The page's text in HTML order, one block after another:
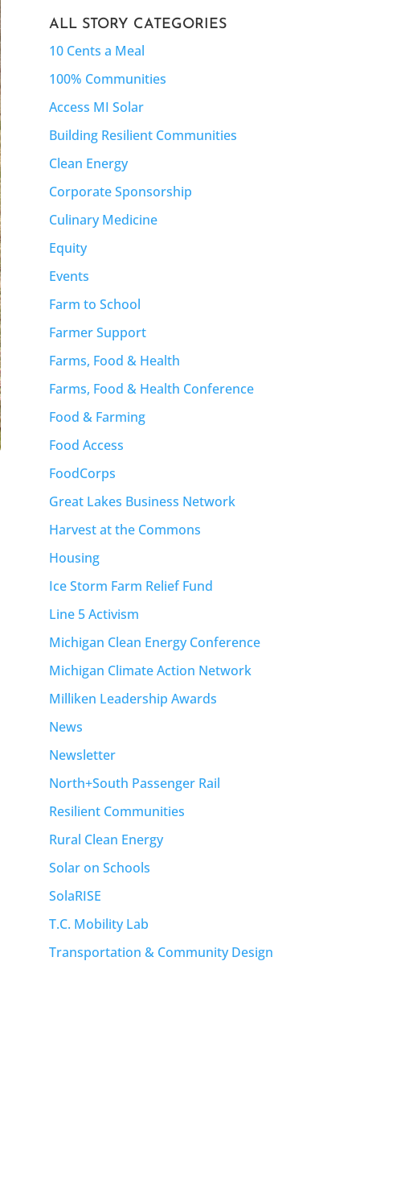
ALL STORY CATEGORIES
10 Cents a Meal
100% Communities
Access MI Solar
Building Resilient Communities
Clean Energy
Corporate Sponsorship
Culinary Medicine
Equity
Events
Farm to School
Farmer Support
Farms, Food & Health
Farms, Food & Health Conference
Food & Farming
Food Access
FoodCorps
Great Lakes Business Network
Harvest at the Commons
Housing
Ice Storm Farm Relief Fund
Line 5 Activism
Michigan Clean Energy Conference
Michigan Climate Action Network
Milliken Leadership Awards
News
Newsletter
North+South Passenger Rail
Resilient Communities
Rural Clean Energy
Solar on Schools
SolaRISE
T.C. Mobility Lab
Transportation & Community Design